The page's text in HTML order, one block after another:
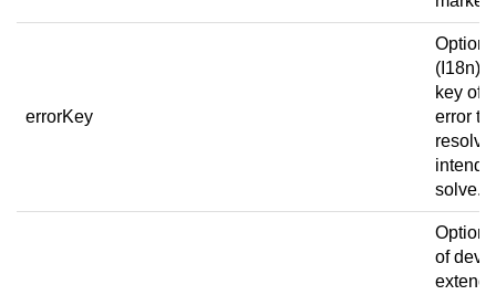
errorKey
(I18n)
key of
error
solve.
of